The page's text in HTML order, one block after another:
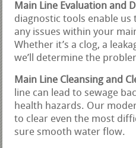
Main Line Evaluation and
diagnostic tools enable
any issues within your
Whether it’s a clog, a
we’ll determine the
Main Line Cleansing and
line can lead to sewage
health hazards. Our
to clear even the most
sure smooth water flow.